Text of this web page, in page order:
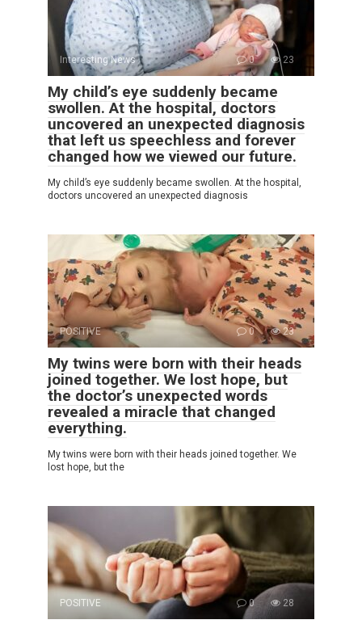
Interesting News 0 23
My child’s eye suddenly became
swollen. At the hospital, doctors
uncovered an unexpected diagnosis
that left us speechless and forever
changed how we viewed our future.
My child’s eye suddenly became swollen. At the hospital,
doctors uncovered an unexpected diagnosis
POSITIVE 0 23
My twins were born with their heads
joined together. We lost hope, but
the doctor’s unexpected words
revealed a miracle that changed
everything.
My twins were born with their heads joined together. We
lost hope, but the
POSITIVE 0 28